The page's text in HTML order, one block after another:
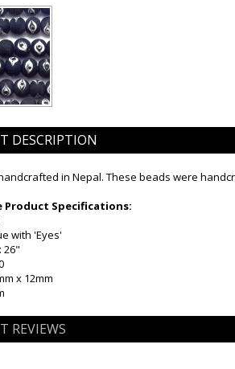
DESCRIPTION
in Nepal. These beads were
Product Specifications:
with 'Eyes'
26"
x 12mm
REVIEWS